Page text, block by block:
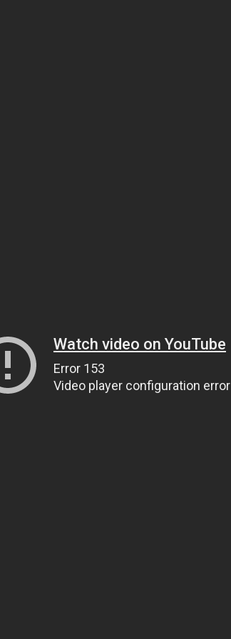
Watch video on YouTube
Error 153
Video player configuration error